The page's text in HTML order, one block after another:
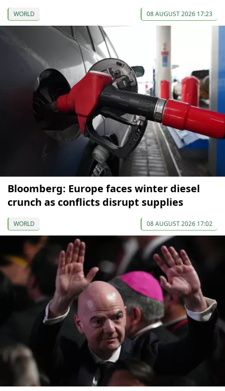
WORLD 08 AUGUST 2026 17:23
Bloomberg: Europe faces winter diesel
crunch as conflicts disrupt supplies
WORLD 08 AUGUST 2026 17:02